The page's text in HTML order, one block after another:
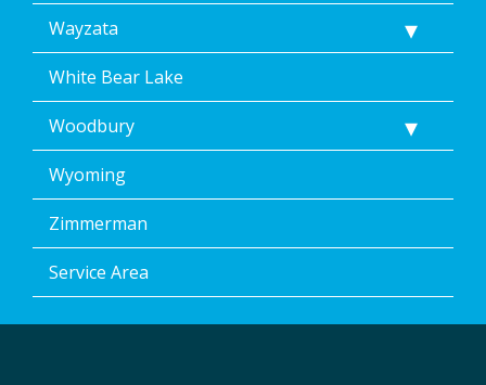
Wayzata
White Bear Lake
Woodbury
Wyoming
Zimmerman
Service Area